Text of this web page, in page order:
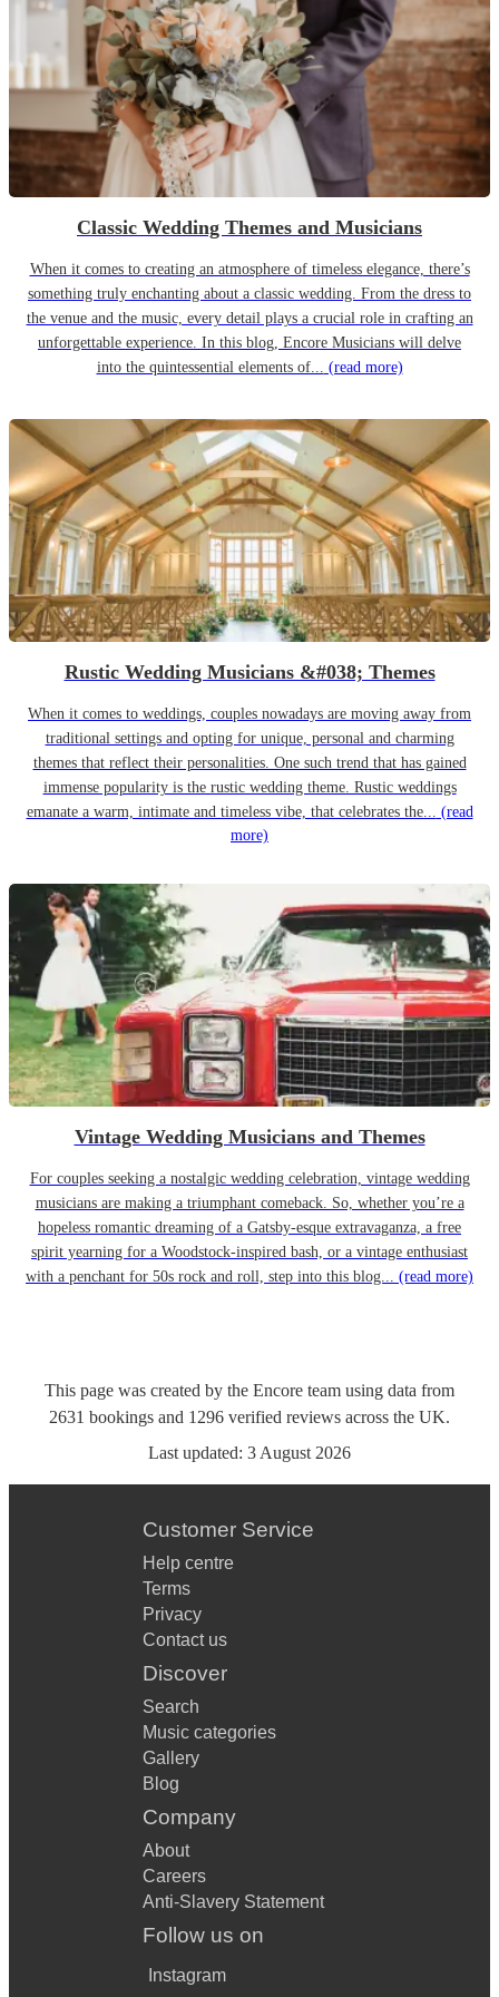
Classic Wedding Themes and Musicians
When it comes to creating an atmosphere of timeless elegance, there’s
something truly enchanting about a classic wedding. From the dress to
the venue and the music, every detail plays a crucial role in crafting an
unforgettable experience. In this blog, Encore Musicians will delve
into the quintessential elements of... (read more)
Rustic Wedding Musicians &#038; Themes
When it comes to weddings, couples nowadays are moving away from
traditional settings and opting for unique, personal and charming
themes that reflect their personalities. One such trend that has gained
immense popularity is the rustic wedding theme. Rustic weddings
emanate a warm, intimate and timeless vibe, that celebrates the... (read
more)
Vintage Wedding Musicians and Themes
For couples seeking a nostalgic wedding celebration, vintage wedding
musicians are making a triumphant comeback. So, whether you’re a
hopeless romantic dreaming of a Gatsby-esque extravaganza, a free
spirit yearning for a Woodstock-inspired bash, or a vintage enthusiast
with a penchant for 50s rock and roll, step into this blog... (read more)
This page was created by the Encore team using data from
2631 bookings and 1296 verified reviews across the UK.
Last updated: 3 August 2026
Customer Service
Help centre
Terms
Privacy
Contact us
Discover
Search
Music categories
Gallery
Blog
Company
About
Careers
Anti-Slavery Statement
Follow us on
Instagram